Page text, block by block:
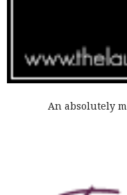
An absolutely